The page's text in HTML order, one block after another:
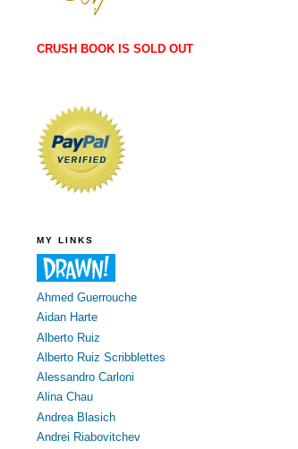
CRUSH BOOK IS SOLD OUT
MY LINKS
Ahmed Guerrouche
Aidan Harte
Alberto Ruiz
Alberto Ruiz Scribblettes
Alessandro Carloni
Alina Chau
Andrea Blasich
Andrei Riabovitchev